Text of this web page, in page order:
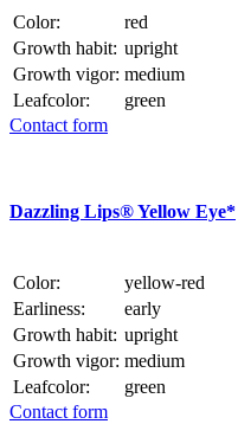
Color:
red
Growth habit: upright
Growth vigor: medium
Leafcolor:
green
Contact form
Dazzling Lips® Yellow Eye*
Color:
yellow-red
Earliness:
early
Growth habit: upright
Growth vigor: medium
Leafcolor:
green
Contact form